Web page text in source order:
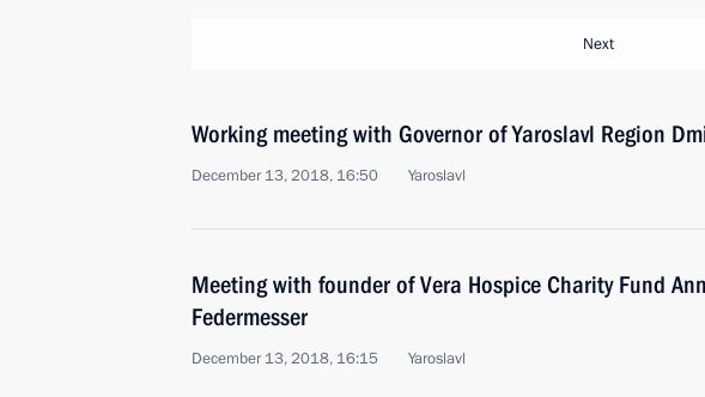
Next
Working meeting with Governor of Yaroslavl Region
December 13, 2018, 16:50 Yaroslavl
Meeting with founder of Vera Hospice Charity Fund
Federmesser
December 13, 2018, 16:15 Yaroslavl